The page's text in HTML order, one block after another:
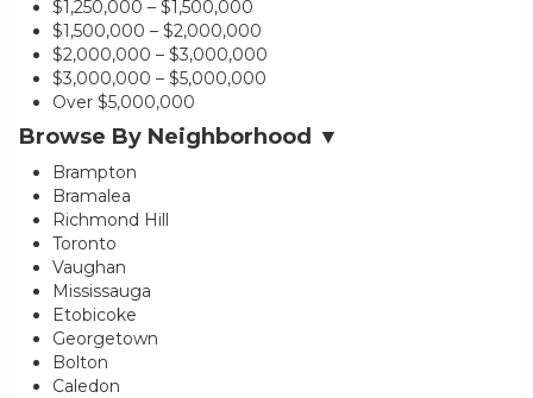
$1,250,000 – $1,500,000
$1,500,000 – $2,000,000
$2,000,000 – $3,000,000
$3,000,000 – $5,000,000
Over $5,000,000
Browse By Neighborhood ▼
Brampton
Bramalea
Richmond Hill
Toronto
Vaughan
Mississauga
Etobicoke
Georgetown
Bolton
Caledon